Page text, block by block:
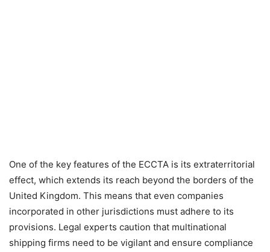
One of the key features of the ECCTA is its extraterritorial
effect, which extends its reach beyond the borders of the
United Kingdom. This means that even companies
incorporated in other jurisdictions must adhere to its
provisions. Legal experts caution that multinational
shipping firms need to be vigilant and ensure compliance